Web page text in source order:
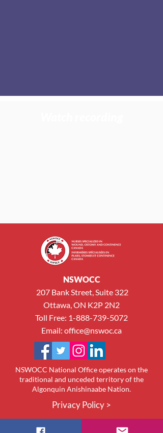
NSWOCC
207 Bank Street, Suite 322
Ottawa, ON K2P 2N2
Toll Free: 1-888-739-5072
Email: office@nswoc.ca
NSWOCC National Office operates on the
traditional and unceded territory of the
Algonquin Anishinaabe Nation.
Privacy Policy >